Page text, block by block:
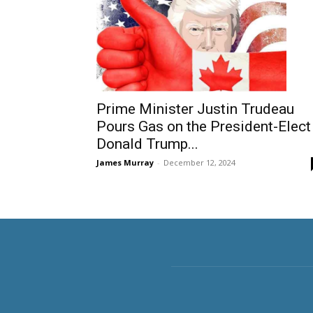
Prime Minister Justin Trudeau
Pours Gas on the President-Elect
Donald Trump...
James Murray - December 12, 2024